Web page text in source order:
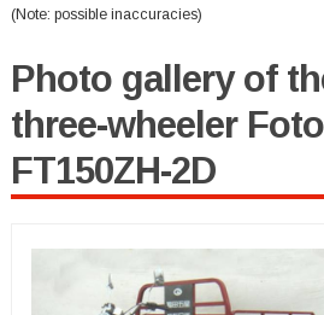
(Note: possible inaccuracies)
Photo gallery of
three-wheeler
FT150ZH-2D